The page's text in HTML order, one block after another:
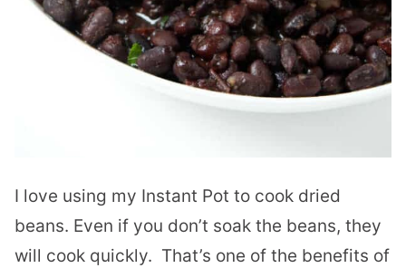
I love using my Instant Pot to cook dried
beans. Even if you don’t soak the beans, they
will cook quickly. That’s one of the benefits of